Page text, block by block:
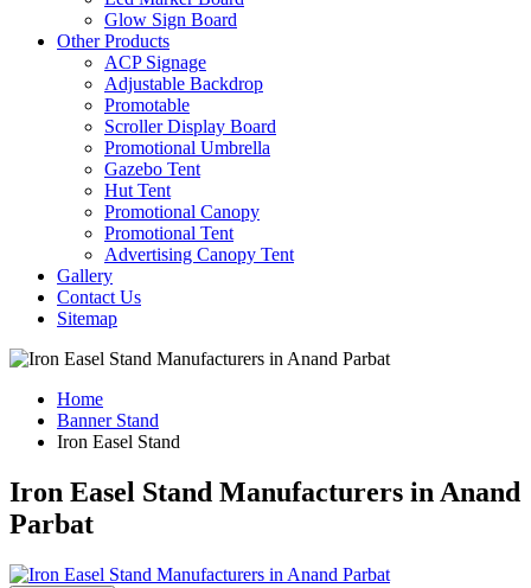
Glow Sign Board
Other Products
ACP Signage
Adjustable Backdrop
Promotable
Scroller Display Board
Promotional Umbrella
Gazebo Tent
Hut Tent
Promotional Canopy
Promotional Tent
Advertising Canopy Tent
Gallery
Contact Us
Sitemap
Home
Banner Stand
Iron Easel Stand
Iron Easel Stand Manufacturers in Anand
Parbat